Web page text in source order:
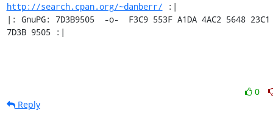
http://search.cpan.org/~danberr/ :|
|: GnuPG: 7D3B9505  -o-  F3C9 553F A1DA 4AC2 5648 23C1
7D3B 9505 :|
0
Reply